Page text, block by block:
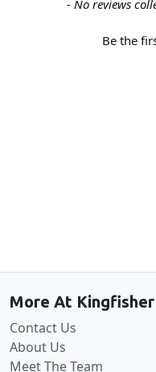
- No reviews
Be the
More At
Contact Us
About Us
Meet The Team